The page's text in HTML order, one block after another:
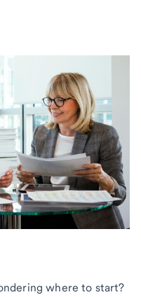
where to start?